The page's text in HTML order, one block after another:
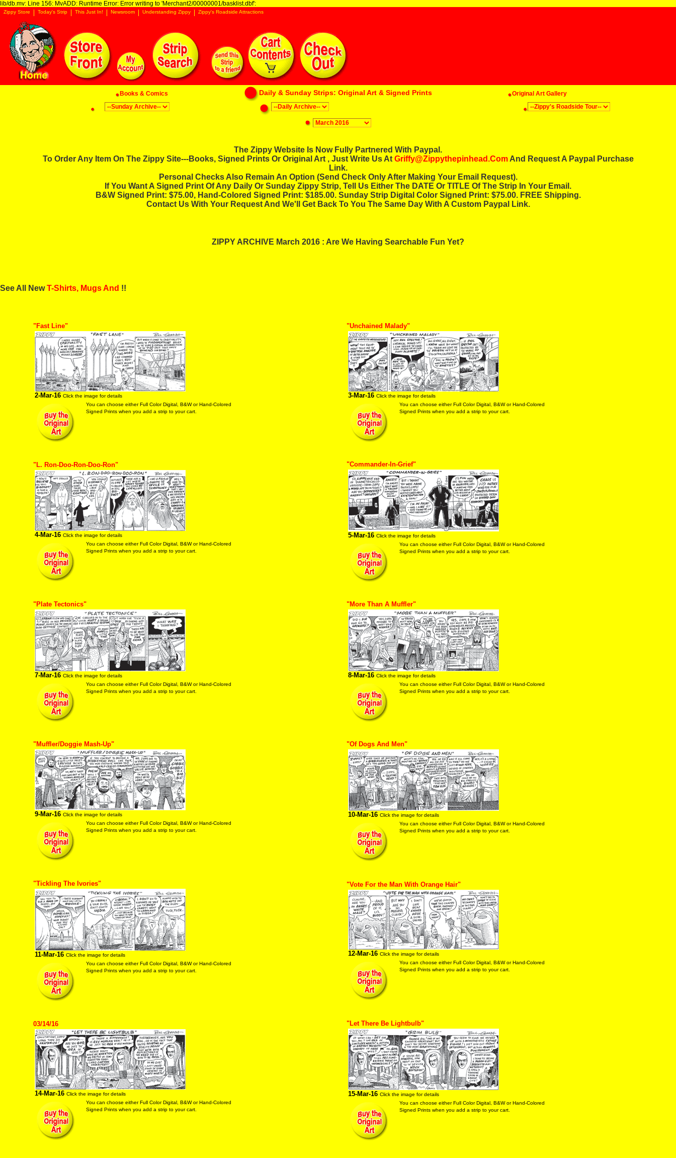
lib/db.mv: Line 156: MvADD: Runtime Error: Error writing to 'Merchant2/00000001/basklist.dbf':
Zippy Store Today's Strip This Just In! Newsroom Understanding Zippy Zippy's Roadside Attractions
Books & Comics Daily & Sunday Strips: Original Art & Signed Prints Original Art Gallery
The Zippy Website Is Now Fully Partnered With Paypal.
To Order Any Item On The Zippy Site---Books, Signed Prints Or Original Art , Just Write Us At Griffy@zippythepinhead.comAnd Request A Paypal Purchase
Link.
Personal Checks Also Remain An Option (send Check Only After Making Your Email Request).
If You Want A Signed Print Of Any Daily Or Sunday Zippy Strip, Tell Us Either The DATE Or TITLE Of The Strip In Your Email.
B&W Signed Print: $75.00, Hand-Colored Signed Print: $185.00. Sunday Strip Digital Color Signed Print: $75.00. FREE Shipping.
Contact Us With Your Request And We'll Get Back To You The Same Day With A Custom Paypal Link.
ZIPPY ARCHIVE March 2016 : Are We Having Searchable Fun Yet?
See All NewT-Shirts, Mugs And !!
"Fast Line"
2-Mar-16 Click the image for details
You can choose either Full Color Digital, B&W or Hand-Colored
Signed Prints when you add a strip to your cart.
"Unchained Malady"
3-Mar-16 Click the image for details
You can choose either Full Color Digital, B&W or Hand-Colored
Signed Prints when you add a strip to your cart.
"L. Ron-Doo-Ron-Doo-Ron"
4-Mar-16 Click the image for details
You can choose either Full Color Digital, B&W or Hand-Colored
Signed Prints when you add a strip to your cart.
"Commander-In-Grief"
5-Mar-16 Click the image for details
You can choose either Full Color Digital, B&W or Hand-Colored
Signed Prints when you add a strip to your cart.
"Plate Tectonics"
7-Mar-16 Click the image for details
You can choose either Full Color Digital, B&W or Hand-Colored
Signed Prints when you add a strip to your cart.
"More Than A Muffler"
8-Mar-16 Click the image for details
You can choose either Full Color Digital, B&W or Hand-Colored
Signed Prints when you add a strip to your cart.
"Muffler/Doggie Mash-Up"
9-Mar-16 Click the image for details
You can choose either Full Color Digital, B&W or Hand-Colored
Signed Prints when you add a strip to your cart.
"Of Dogs And Men"
10-Mar-16 Click the image for details
You can choose either Full Color Digital, B&W or Hand-Colored
Signed Prints when you add a strip to your cart.
"Tickling The Ivories"
11-Mar-16 Click the image for details
You can choose either Full Color Digital, B&W or Hand-Colored
Signed Prints when you add a strip to your cart.
"Vote For the Man With Orange Hair"
12-Mar-16 Click the image for details
You can choose either Full Color Digital, B&W or Hand-Colored
Signed Prints when you add a strip to your cart.
03/14/16
14-Mar-16 Click the image for details
You can choose either Full Color Digital, B&W or Hand-Colored
Signed Prints when you add a strip to your cart.
"Let There Be Lightbulb"
15-Mar-16 Click the image for details
You can choose either Full Color Digital, B&W or Hand-Colored
Signed Prints when you add a strip to your cart.